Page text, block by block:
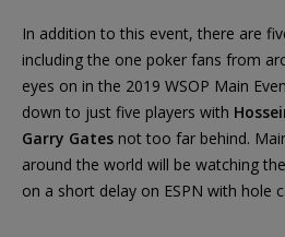
In addition to this event, there are
including the one poker fans from
eyes on in the 2019 WSOP Main
down to just five players with
Garry Gates not too far behind.
around the world will be watching
on a short delay on ESPN with hole